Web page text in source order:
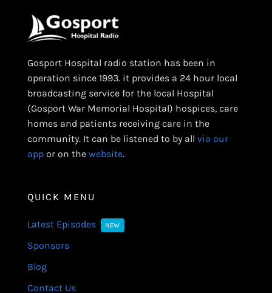
Gosport Hospital radio station has been in
operation since 1993. it provides a 24 hour local
broadcasting service for the local Hospital
(Gosport War Memorial Hospital) hospices, care
homes and patients receiving care in the
community. It can be listened to by all via our
appor on the website.
QUICK MENU
Latest Episodes NEW
Sponsors
Blog
Contact Us